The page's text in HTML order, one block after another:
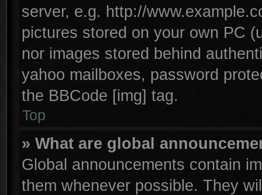
server, e.g. http://
pictures stored on your own PC
nor images stored behind
yahoo mailboxes, password
the BBCode [img] tag.
Top
» What are global
Global announcements contain
them whenever possible. They